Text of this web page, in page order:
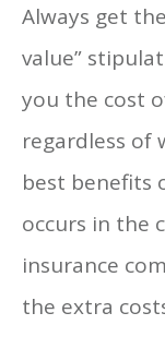
Always get
value”
you the cost
regardless of
best benefits
occurs in the
insurance
the extra